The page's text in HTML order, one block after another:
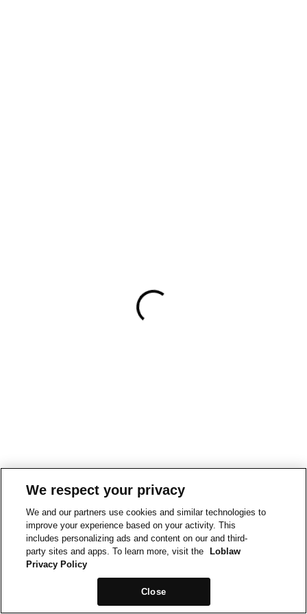
We respect your privacy
We and our partners use cookies and similar technologies to
improve your experience based on your activity. This
includes personalizing ads and content on our and third-
party sites and apps. To learn more, visit the
Loblaw
Privacy Policy
Close